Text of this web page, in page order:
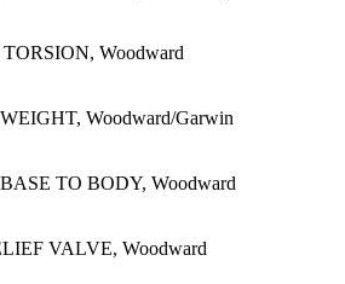
Woodward
Woodward/Garwin
TO BODY, Woodward
VALVE, Woodward